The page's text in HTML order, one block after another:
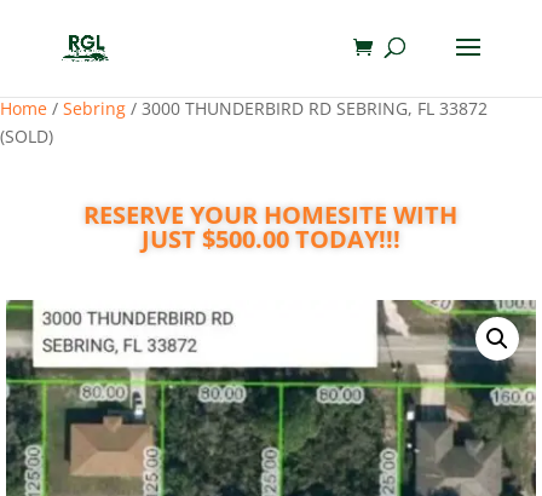
Home / Sebring / 3000 THUNDERBIRD RD SEBRING, FL 33872
(SOLD)
RESERVE YOUR HOMESITE WITH
JUST $500.00 TODAY!!!